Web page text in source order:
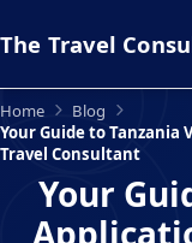
The Travel
Home
Blog
Your Guide to Tanzania
Travel Consultant
Your